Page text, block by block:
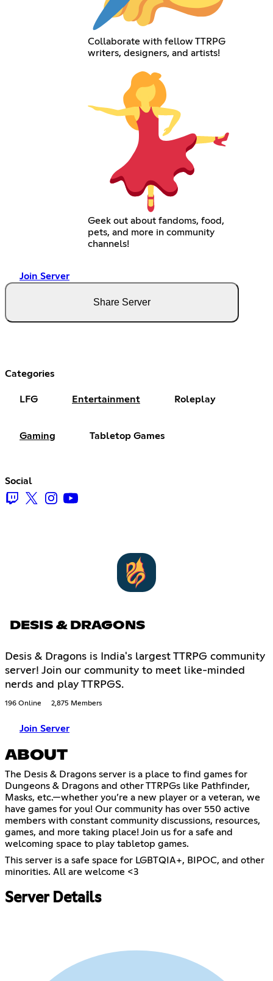
Collaborate with fellow TTRPG
writers, designers, and artists!
Geek out about fandoms, food,
pets, and more in community
channels!
Join Server
Share Server
Categories
LFG Entertainment Roleplay
Gaming Tabletop Games
Social
DESIS & DRAGONS
Desis & Dragons is India's largest TTRPG community
server! Join our community to meet like-minded
nerds and play TTRPGS.
196 Online 2,875 Members
Join Server
ABOUT
The Desis & Dragons server is a place to find games for
Dungeons & Dragons and other TTRPGs like Pathfinder,
Masks, etc.—whether you’re a new player or a veteran, we
have games for you! Our community has over 550 active
members with constant community discussions, resources,
games, and more taking place! Join us for a safe and
welcoming space to play tabletop games.
This server is a safe space for LGBTQIA+, BIPOC, and other
minorities. All are welcome <3
Server Details